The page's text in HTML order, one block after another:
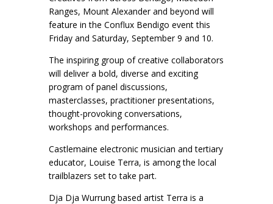
Ranges, Mount Alexander and beyond will
feature in the Conflux Bendigo event this
Friday and Saturday, September 9 and 10.
The inspiring group of creative collaborators
will deliver a bold, diverse and exciting
program of panel discussions,
masterclasses, practitioner presentations,
thought-provoking conversations,
workshops and performances.
Castlemaine electronic musician and tertiary
educator, Louise Terra, is among the local
trailblazers set to take part.
Dja Dja Wurrung based artist Terra is a